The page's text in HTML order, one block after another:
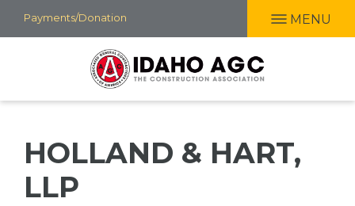
Skip
to
Payments/Donation MENU
HOLLAND & HART,
LLP